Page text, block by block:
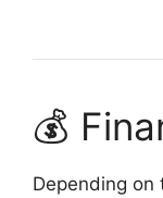
💰
Depending on